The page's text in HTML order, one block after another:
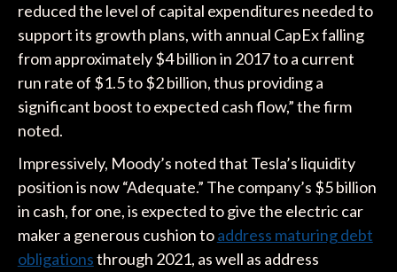
reduced the level of capital expenditures needed to
support its growth plans, with annual CapEx falling
from approximately $4 billion in 2017 to a current
run rate of $1.5 to $2 billion, thus providing a
significant boost to expected cash flow,” the firm
noted.
Impressively, Moody’s noted that Tesla’s liquidity
position is now “Adequate.” The company’s $5 billion
in cash, for one, is expected to give the electric car
maker a generous cushion toaddress maturing debt
obligationsthrough 2021, as well as address